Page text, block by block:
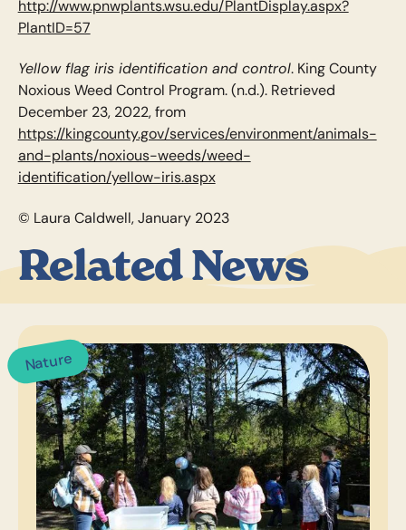
http://www.pnwplants.wsu.edu/PlantDisplay.aspx?
PlantID=57
Yellow flag iris identification and control. King County
Noxious Weed Control Program. (n.d.). Retrieved
December 23, 2022, from
https://kingcounty.gov/services/environment/animals-
and-plants/noxious-weeds/weed-
identification/yellow-iris.aspx
© Laura Caldwell, January 2023
Related News
Nature